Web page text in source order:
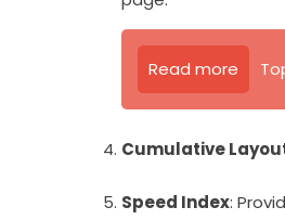
Read more
Cumulative
Speed Index: